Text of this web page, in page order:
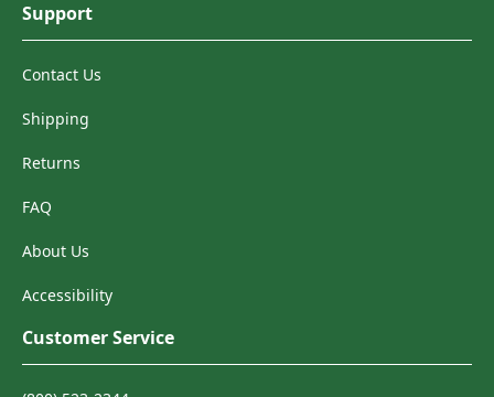
Support
Contact Us
Shipping
Returns
FAQ
About Us
Accessibility
Customer Service